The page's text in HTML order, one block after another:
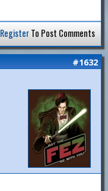
RegisterTo Post Comments
#1632